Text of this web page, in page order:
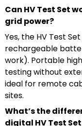
Can HV Test Set
grid power?
Yes, the HV Test
rechargeable
work). Portable
testing without
ideal for remote
sites.
What’s the
digital HV Test